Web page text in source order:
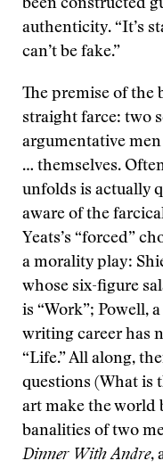
been constructed
authenticity. “It’s
can’t be fake.”
The premise of the
straight farce: two
argumentative
… themselves.
unfolds is actually
aware of the
Yeats’s “forced”
a morality play:
whose six-figure
is “Work”; Powell,
writing career has
“Life.” All along,
questions (What is
art make the world
banalities of two
Dinner With Andre,